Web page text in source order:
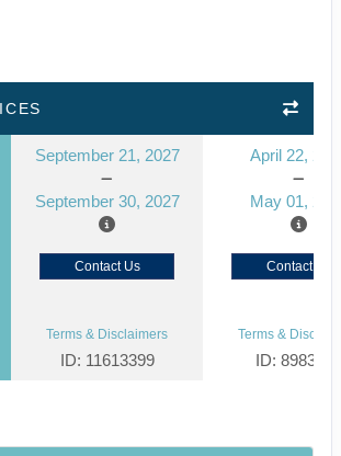
September 21, 2027
September 30, 2027
April 22,
May 01,
Contact Us Contact Us
Terms & Disclaimers
ID: 11613399
Terms &
ID: 8983197